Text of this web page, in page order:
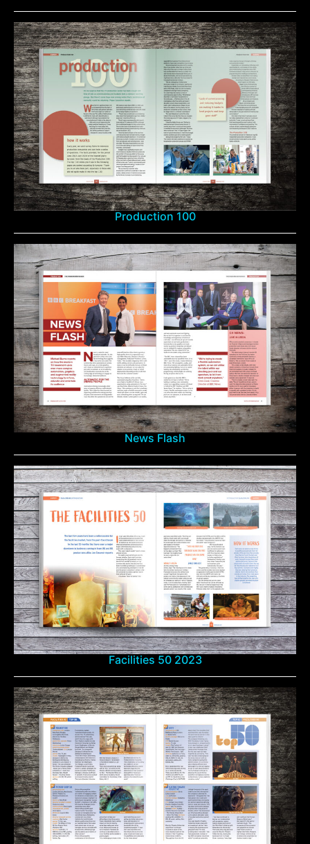
Production 100
News Flash
Facilities 50 2023